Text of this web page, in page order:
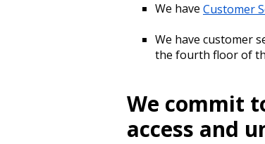
We have Customer
We have customer
the fourth floor of
We commit
access and